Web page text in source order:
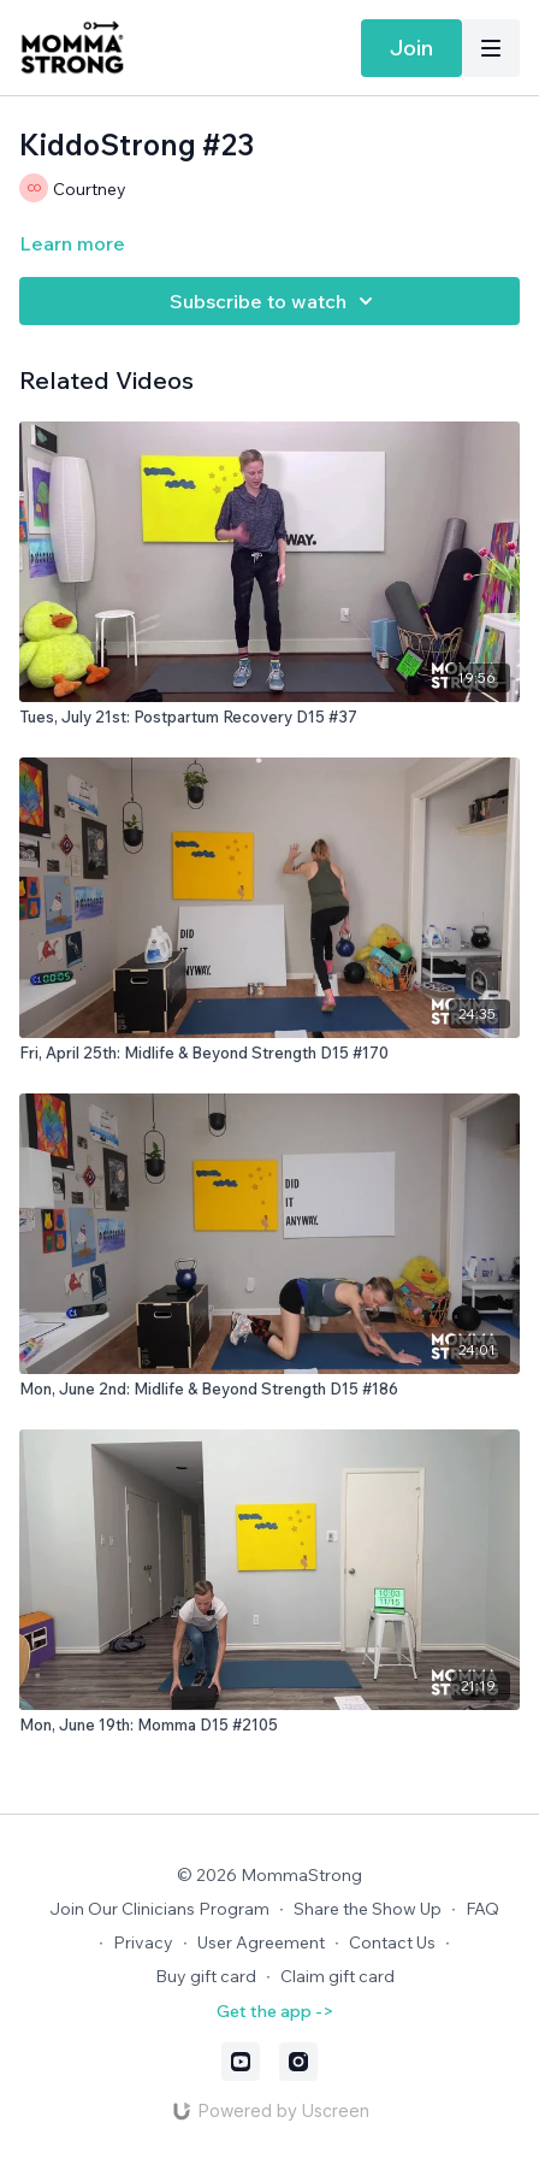
Join
KiddoStrong #23
Courtney
Learn more
Subscribe to watch
Related Videos
19:56
Tues, July 21st: Postpartum Recovery D15 #37
24:35
Fri, April 25th: Midlife & Beyond Strength D15 #170
24:01
Mon, June 2nd: Midlife & Beyond Strength D15 #186
21:19
Mon, June 19th: Momma D15 #2105
© 2026 MommaStrong
Join Our Clinicians Program ∙ Share the Show Up ∙ FAQ
∙ Privacy ∙ User Agreement ∙ Contact Us ∙
Buy gift card ∙ Claim gift card
Get the app ->
Powered by Uscreen